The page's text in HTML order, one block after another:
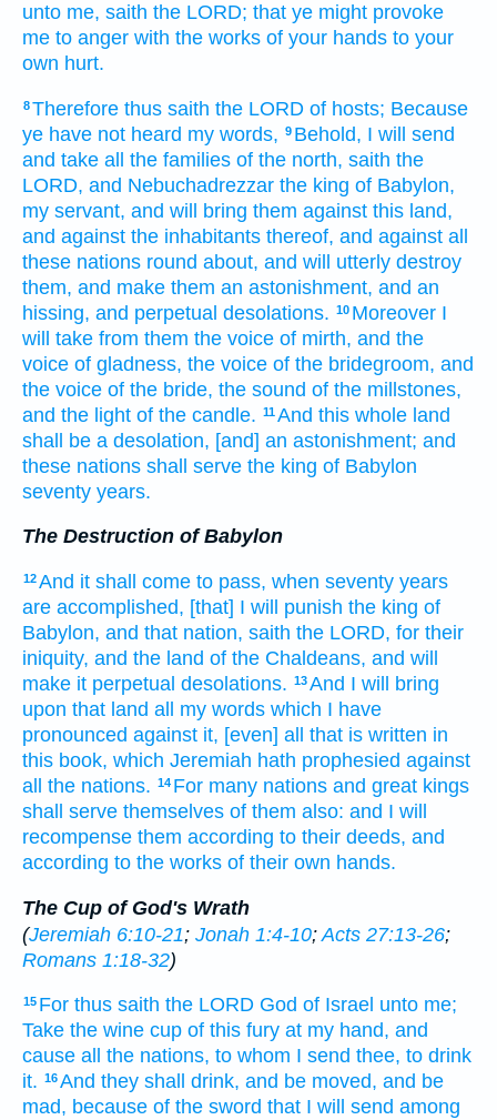
unto me, saith the LORD; that ye might provoke
me to anger with the works of your hands to your
own hurt.
8Therefore thus saith the LORD of hosts; Because
ye have not heard my words, 9 Behold, I will send
and take all the families of the north, saith the
LORD, and Nebuchadrezzar the king of Babylon,
my servant, and will bring them against this land,
and against the inhabitants thereof, and against all
these nations round about, and will utterly destroy
them, and make them an astonishment, and an
hissing, and perpetual desolations. 10 Moreover I
will take from them the voice of mirth, and the
voice of gladness, the voice of the bridegroom, and
the voice of the bride, the sound of the millstones,
and the light of the candle. 11And this whole land
shall be a desolation, [and] an astonishment; and
these nations shall serve the king of Babylon
seventy years.
The Destruction of Babylon
12And it shall come to pass, when seventy years
are accomplished, [that] I will punish the king of
Babylon, and that nation, saith the LORD, for their
iniquity, and the land of the Chaldeans, and will
make it perpetual desolations. 13And I will bring
upon that land all my words which I have
pronounced against it, [even] all that is written in
this book, which Jeremiah hath prophesied against
all the nations. 14 For many nations and great kings
shall serve themselves of them also: and I will
recompense them according to their deeds, and
according to the works of their own hands.
The Cup of God's Wrath
(Jeremiah 6:10-21; Jonah 1:4-10; Acts 27:13-26;
Romans 1:18-32)
15 For thus saith the LORD God of Israel unto me;
Take the wine cup of this fury at my hand, and
cause all the nations, to whom I send thee, to drink
it. 16And they shall drink, and be moved, and be
mad, because of the sword that I will send among